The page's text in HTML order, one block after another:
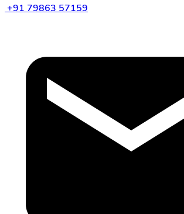
+91 79863 57159